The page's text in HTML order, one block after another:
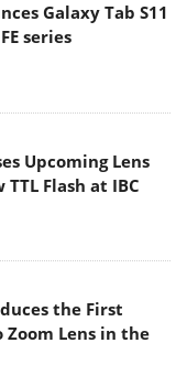
Galaxy Tab S11
series
Upcoming Lens
Flash at IBC
the First
Lens in the